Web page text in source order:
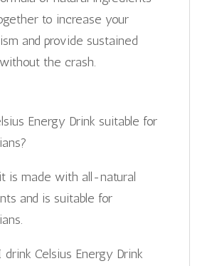
to increase your
and provide sustained
the crash.
Energy Drink suitable for
is made with all-natural
and is suitable for
drink Celsius Energy Drink